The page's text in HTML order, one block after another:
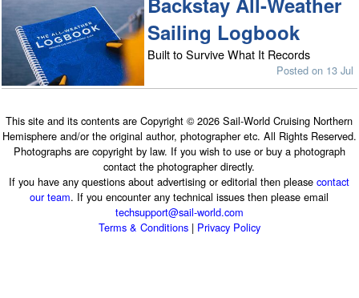
Sailing Logbook
Built to Survive What It Records
Posted on 13 Jul
This site and its contents are Copyright © 2026 Sail-World Cruising Northern
Hemisphere and/or the original author, photographer etc. All Rights Reserved.
Photographs are copyright by law. If you wish to use or buy a photograph
contact the photographer directly.
If you have any questions about advertising or editorial then pleasecontact
our team. If you encounter any technical issues then please email
techsupport@sail-world.com
Terms & Conditions| Privacy Policy